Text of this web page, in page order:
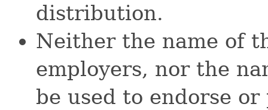
distribution.
Neither the name of
employers, nor the
be used to endorse